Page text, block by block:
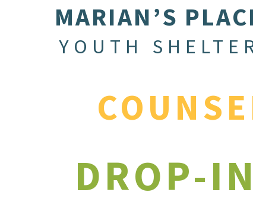
MARIAN’S
YOUTH
DROP-